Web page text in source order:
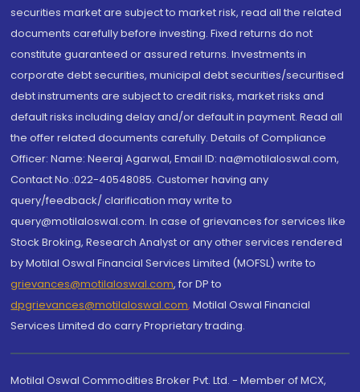
securities market are subject to market risk, read all the related
documents carefully before investing. Fixed returns do not
constitute guaranteed or assured returns. Investments in
corporate debt securities, municipal debt securities/securitised
debt instruments are subject to credit risks, market risks and
default risks including delay and/or default in payment. Read all
the offer related documents carefully. Details of Compliance
Officer: Name: Neeraj Agarwal, Email ID: na@motilaloswal.com,
Contact No.:022-40548085. Customer having any
query/feedback/ clarification may write to
query@motilaloswal.com. In case of grievances for services like
Stock Broking, Research Analyst or any other services rendered
by Motilal Oswal Financial Services Limited (MOFSL) write to
grievances@motilaloswal.com, for DP to
dpgrievances@motilaloswal.com, Motilal Oswal Financial
Services Limited do carry Proprietary trading.
Motilal Oswal Commodities Broker Pvt. Ltd. - Member of MCX,